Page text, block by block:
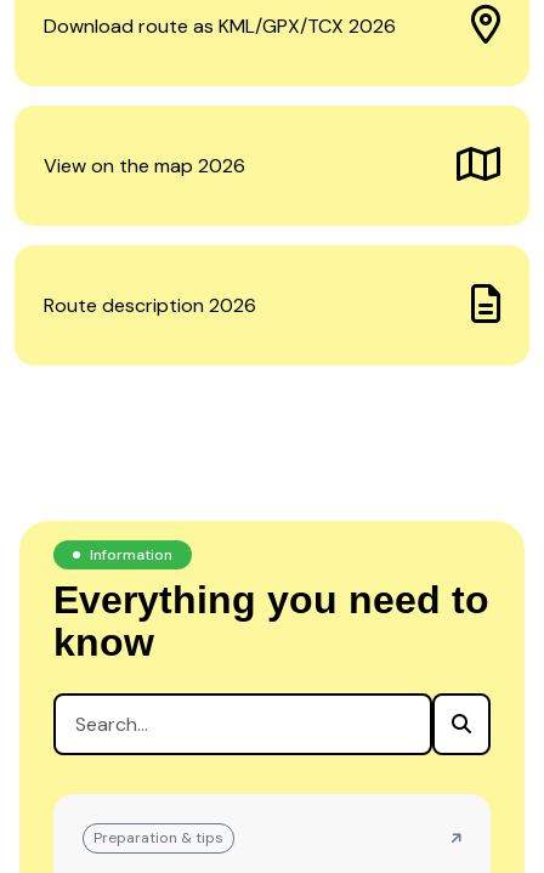
Download route as KML/GPX/TCX 2026
View on the map 2026
Route description 2026
Information
Everything you need to
know
Preparation & tips